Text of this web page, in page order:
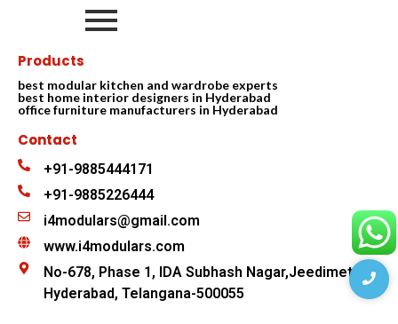
Products
best modular kitchen and wardrobe experts
best home interior designers in Hyderabad
office furniture manufacturers in Hyderabad
Contact
+91-9885444171
+91-9885226444
i4modulars@gmail.com
www.i4modulars.com
No-678, Phase 1, IDA Subhash Nagar,Jeedimetla
Hyderabad, Telangana-500055